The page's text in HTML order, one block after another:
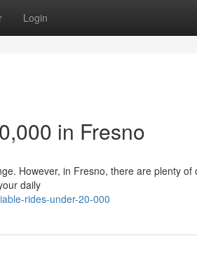
Login
in Fresno
However, in Fresno, there are plenty of
daily
rides-under-20-000